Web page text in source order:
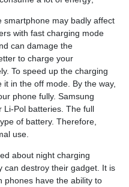
smartphone may badly affect
with fast charging mode
can damage the
to charge your
To speed up the charging
in the off mode. By the way,
phone fully. Samsung
Li-Pol batteries. The full
of battery. Therefore,
use.
about night charging
can destroy their gadget. It is
phones have the ability to